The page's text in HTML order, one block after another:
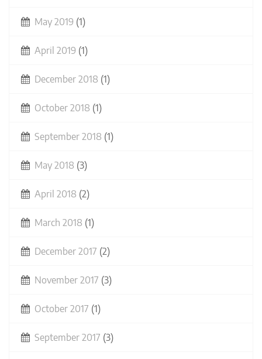
May 2019 (1)
April 2019 (1)
December 2018 (1)
October 2018 (1)
September 2018 (1)
May 2018 (3)
April 2018 (2)
March 2018 (1)
December 2017 (2)
November 2017 (3)
October 2017 (1)
September 2017 (3)